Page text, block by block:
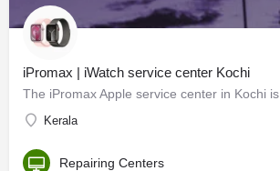
iPromax | iWatch service center Kochi
Kerala
Repairing Centers